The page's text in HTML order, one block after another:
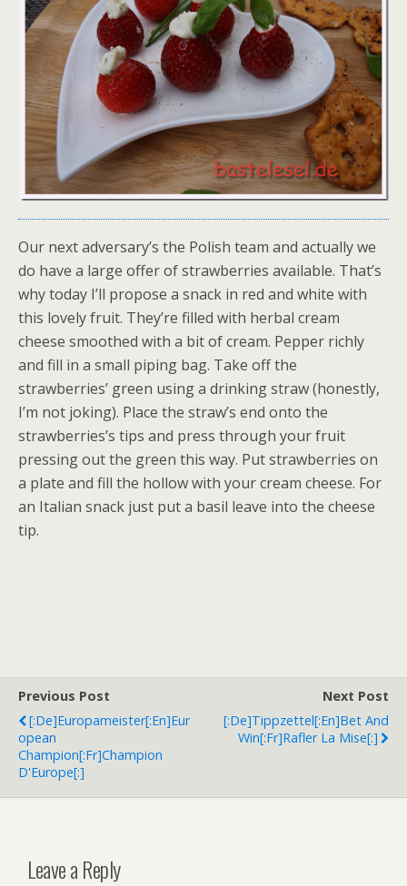
Our next adversary’s the Polish team and actually we
do have a large offer of strawberries available. That’s
why today I’ll propose a snack in red and white with
this lovely fruit. They’re filled with herbal cream
cheese smoothed with a bit of cream. Pepper richly
and fill in a small piping bag. Take off the
strawberries’ green using a drinking straw (honestly,
I’m not joking). Place the straw’s end onto the
strawberries’s tips and press through your fruit
pressing out the green this way. Put strawberries on
a plate and fill the hollow with your cream cheese. For
an Italian snack just put a basil leave into the cheese
tip.
Previous Post
[:de]Europameister[:en]Eur
Opean
Champion[:fr]Champion
D'Europe[:]
Next Post
[:de]Tippzettel[:en]Bet And
Win[:fr]Rafler La Mise[:]
Leave a Reply